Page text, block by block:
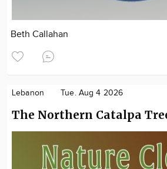
Beth Callahan
Lebanon Tue. Aug 4 2026
The Northern Catalpa